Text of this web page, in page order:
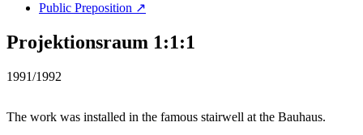
Public Preposition ↗
Projektionsraum 1:1:1
1991/1992
The work was installed in the famous stairwell at the Bauhaus.